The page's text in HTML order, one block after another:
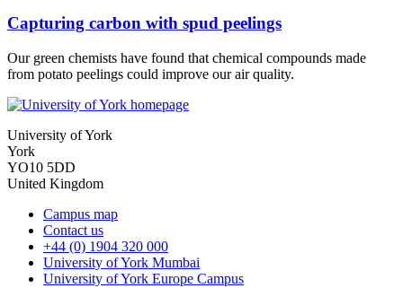
Capturing carbon with spud peelings
Our green chemists have found that chemical compounds made
from potato peelings could improve our air quality.
University of York
York
YO10 5DD
United Kingdom
Campus map
Contact us
+44 (0) 1904 320 000
University of York Mumbai
University of York Europe Campus